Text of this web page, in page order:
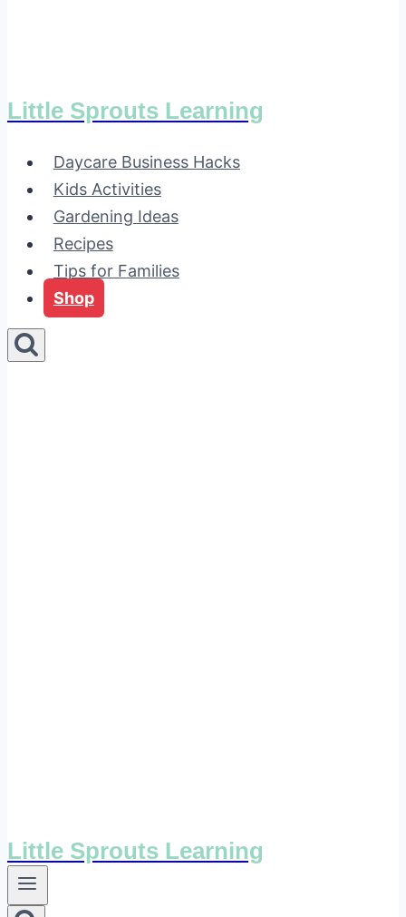
Little Sprouts Learning
Daycare Business Hacks
Kids Activities
Gardening Ideas
Recipes
Tips for Families
Shop
Little Sprouts Learning